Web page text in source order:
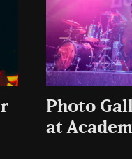
Photo
at